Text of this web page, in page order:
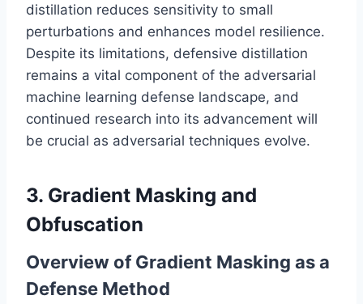
distillation reduces sensitivity to small
perturbations and enhances model resilience.
Despite its limitations, defensive distillation
remains a vital component of the adversarial
machine learning defense landscape, and
continued research into its advancement will
be crucial as adversarial techniques evolve.
3. Gradient Masking and
Obfuscation
Overview of Gradient Masking as a
Defense Method